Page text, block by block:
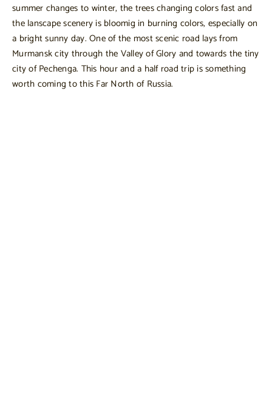
summer changes to winter, the trees changing colors fast and
the lanscape scenery is bloomig in burning colors, especially on
a bright sunny day. One of the most scenic road lays from
Murmansk city through the Valley of Glory and towards the tiny
city of Pechenga. This hour and a half road trip is something
worth coming to this Far North of Russia.